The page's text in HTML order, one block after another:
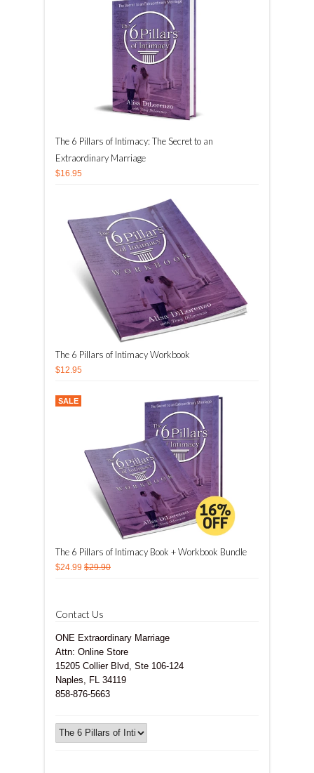
The 6 Pillars of Intimacy: The Secret to an
Extraordinary Marriage
$16.95
The 6 Pillars of Intimacy Workbook
$12.95
The 6 Pillars of Intimacy Book + Workbook Bundle
$24.99 $29.90
SALE
Contact Us
ONE Extraordinary Marriage
Attn: Online Store
15205 Collier Blvd, Ste 106-124
Naples, FL 34119
858-876-5663